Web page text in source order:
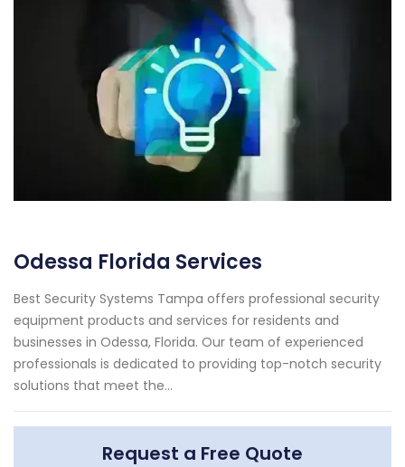
Odessa Florida Services
Best Security Systems Tampa offers professional security
equipment products and services for residents and
businesses in Odessa, Florida. Our team of experienced
professionals is dedicated to providing top-notch security
solutions that meet the...
Request a Free Quote